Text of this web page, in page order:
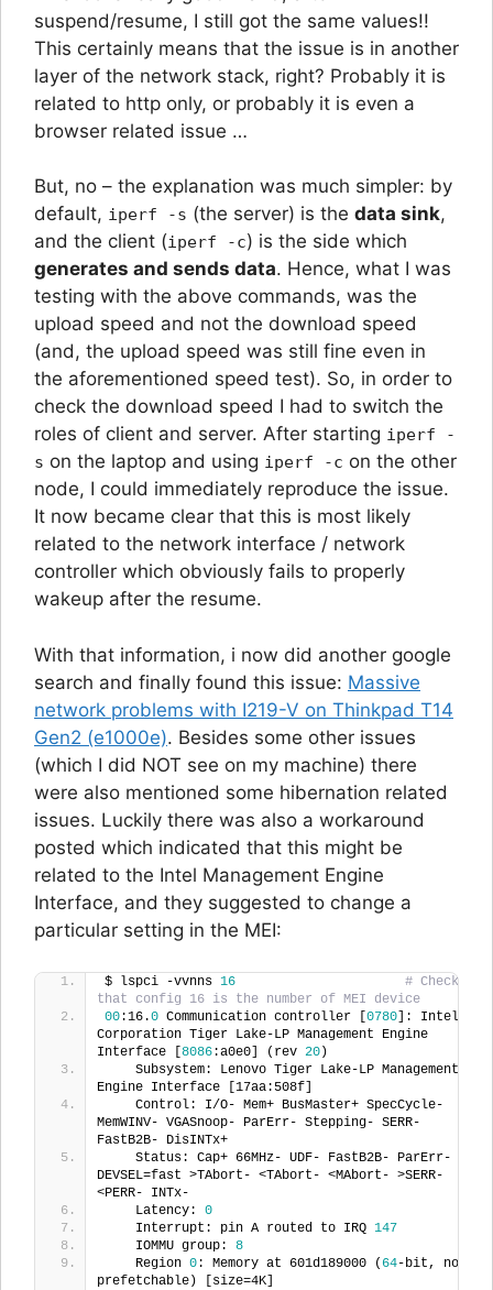
suspend/resume, I still got the same values!!
This certainly means that the issue is in another
layer of the network stack, right? Probably it is
related to http only, or probably it is even a
browser related issue …
But, no – the explanation was much simpler: by
default, iperf -s (the server) is the data sink,
and the client (iperf -c) is the side which
generates and sends data. Hence, what I was
testing with the above commands, was the
upload speed and not the download speed
(and, the upload speed was still fine even in
the aforementioned speed test). So, in order to
check the download speed I had to switch the
roles of client and server. After starting iperf -
s on the laptop and using iperf -c on the other
node, I could immediately reproduce the issue.
It now became clear that this is most likely
related to the network interface / network
controller which obviously fails to properly
wakeup after the resume.
With that information, i now did another google
search and finally found this issue: Massive
network problems with I219-V on Thinkpad T14
Gen2 (e1000e). Besides some other issues
(which I did NOT see on my machine) there
were also mentioned some hibernation related
issues. Luckily there was also a workaround
posted which indicated that this might be
related to the Intel Management Engine
Interface, and they suggested to change a
particular setting in the MEI:
$ lspci -vvnns 16
# Check
that config 16 is the number of MEI device
00:16.0 Communication controller [ 0780 ]: Intel
Corporation Tiger Lake-LP Management Engine
Interface [ 8086:a0e0] (rev 20 )
    Subsystem: Lenovo Tiger Lake-LP Management
Engine Interface [17aa:508f]
    Control: I/O- Mem+ BusMaster+ SpecCycle-
MemWINV- VGASnoop- ParErr- Stepping- SERR-
FastB2B- DisINTx+
    Status: Cap+ 66MHz- UDF- FastB2B- ParErr-
DEVSEL=fast >TAbort- <TAbort- <MAbort- >SERR-
<PERR- INTx-
    Latency:
0
    Interrupt: pin A routed to IRQ
147
    IOMMU group:
8
    Region
0: Memory at 601d189000 ( 64-bit, non-
prefetchable) [size=4K]